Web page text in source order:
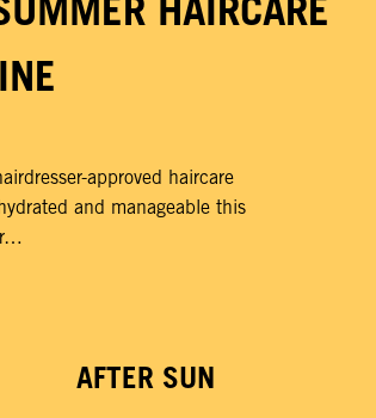
approved haircare
and manageable this
AFTER SUN